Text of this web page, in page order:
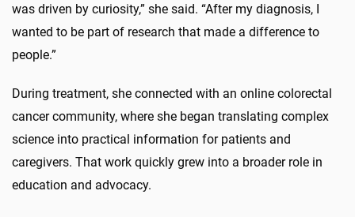
was driven by curiosity,” she said. “After my diagnosis, I
wanted to be part of research that made a difference to
people.”
During treatment, she connected with an online colorectal
cancer community, where she began translating complex
science into practical information for patients and
caregivers. That work quickly grew into a broader role in
education and advocacy.